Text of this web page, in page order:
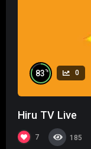
83 % 0
Hiru TV Live
7 185